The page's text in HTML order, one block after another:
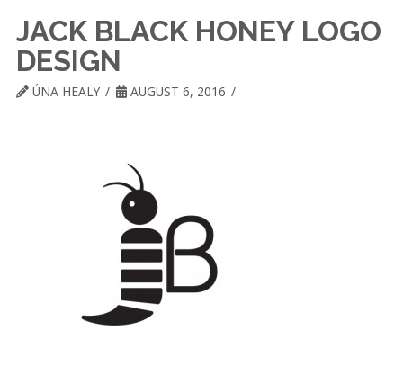
DUBLIN
JACK BLACK HONEY LOGO
DESIGN
ÚNA HEALY AUGUST 6, 2016